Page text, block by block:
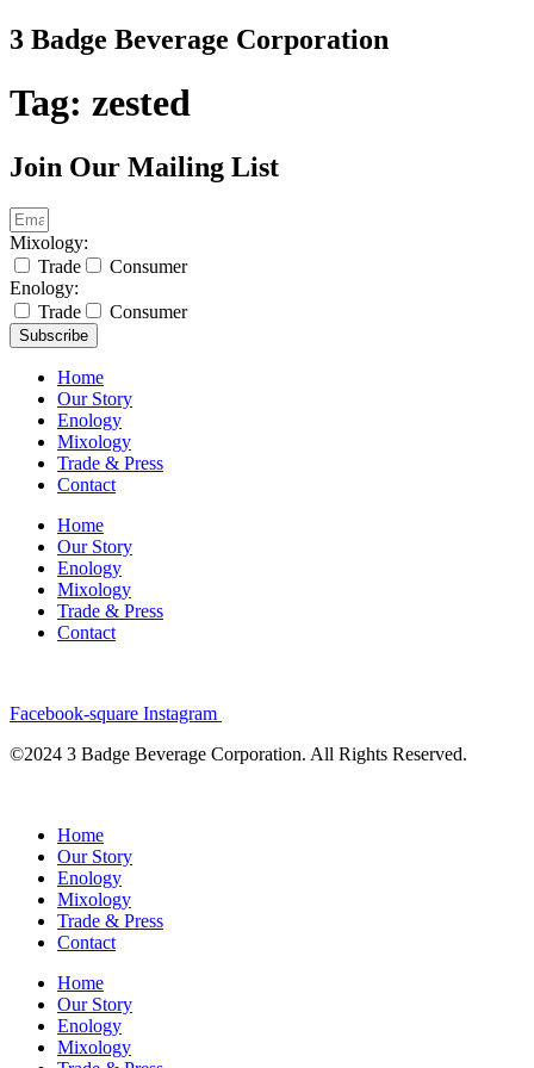
Skip
to
3 Badge Beverage Corporation
Tag: zested
Join Our Mailing List
Mixology:
Trade
Consumer
Enology:
Trade
Consumer
Subscribe
Home
Our Story
Enology
Mixology
Trade & Press
Contact
Home
Our Story
Enology
Mixology
Trade & Press
Contact
Facebook-square Instagram
©2024 3 Badge Beverage Corporation. All Rights Reserved.
Home
Our Story
Enology
Mixology
Trade & Press
Contact
Home
Our Story
Enology
Mixology